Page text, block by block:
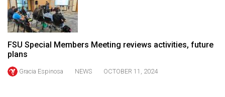
46
(2013/14)
Volume
45
(2012/13)
FSU Special Members Meeting reviews activities, future
plans
Gracia Espinosa NEWS OCTOBER 11, 2024